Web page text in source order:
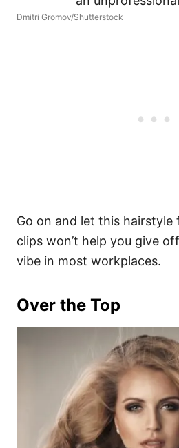
Dmitri Gromov/Shutterstock
Go on and let this hairstyle
clips won’t help you give
vibe in most workplaces.
Over the Top